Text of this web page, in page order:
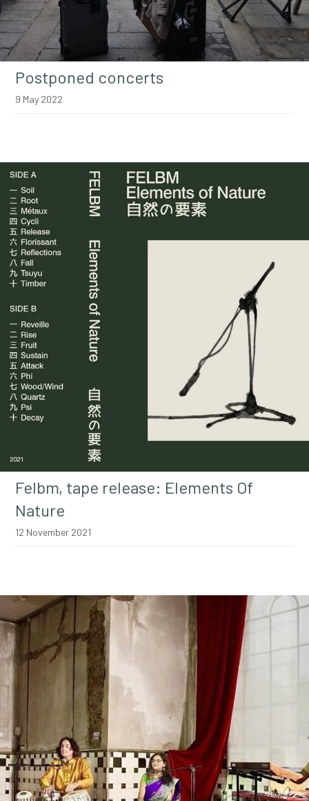
Postponed concerts
9 May 2022
Felbm, tape release: Elements Of
Nature
12 November 2021